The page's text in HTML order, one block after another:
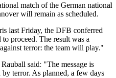
match of the German national
will remain as scheduled.
last Friday, the DFB conferred
proceed. The result was a
terror: the team will play."
said: "The message is
terror. As planned, a few days